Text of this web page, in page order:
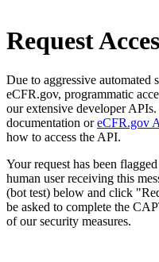
Request
Due to aggressive automated
eCFR.gov, programmatic
our extensive developer APIs.
documentation oreCFR.gov
how to access the API.
Your request has been
human user receiving this
(bot test) below and click
be asked to complete the
of our security measures.